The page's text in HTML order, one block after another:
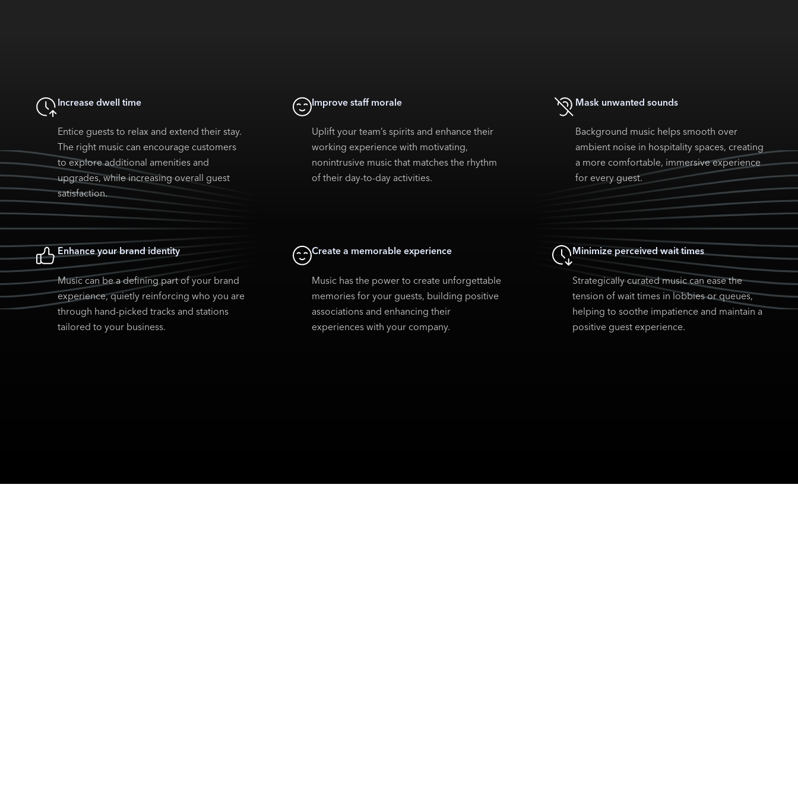
Increase dwell time
Entice guests to relax and extend their stay.
The right music can encourage customers
to explore additional amenities and
upgrades, while increasing overall guest
satisfaction.
Improve staff morale
Uplift your team’s spirits and enhance their
working experience with motivating,
nonintrusive music that matches the rhythm
of their day-to-day activities.
Mask unwanted sounds
Background music helps smooth over
ambient noise in hospitality spaces, creating
a more comfortable, immersive experience
for every guest.
Enhance your brand identity
Music can be a defining part of your brand
experience, quietly reinforcing who you are
through hand-picked tracks and stations
tailored to your business.
Create a memorable experience
Music has the power to create unforgettable
memories for your guests, building positive
associations and enhancing their
experiences with your company.
Minimize perceived wait times
Strategically curated music can ease the
tension of wait times in lobbies or queues,
helping to soothe impatience and maintain a
positive guest experience.